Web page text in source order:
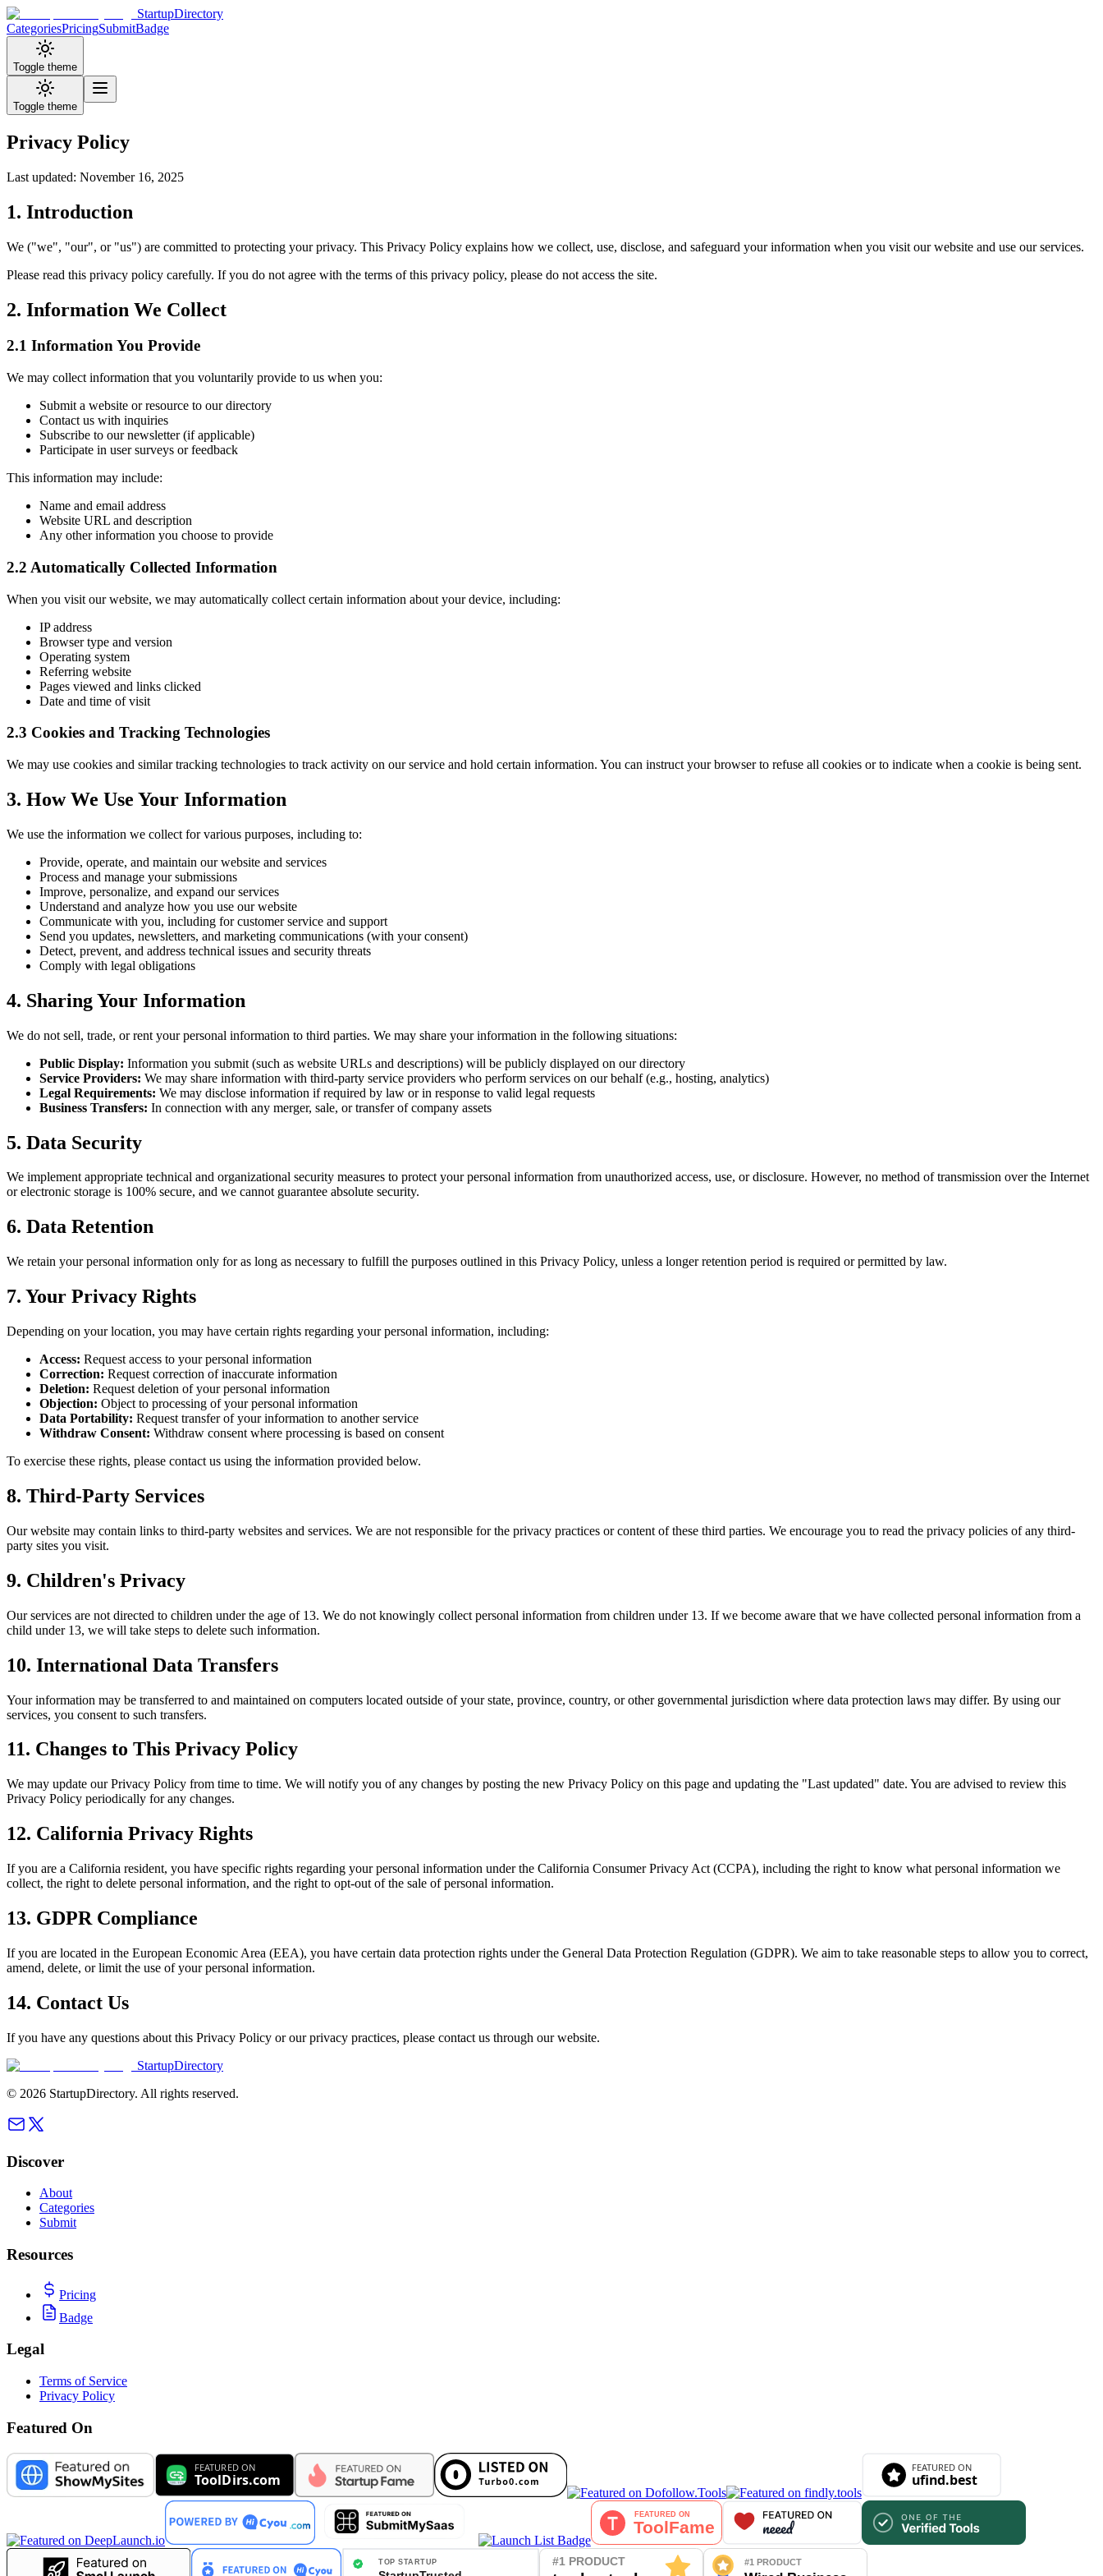
StartupDirectory
CategoriesPricingSubmitBadge
Toggle theme
Toggle theme
Privacy Policy
Last updated: November 16, 2025
1. Introduction
We ("we", "our", or "us") are committed to protecting your privacy. This Privacy Policy explains how we collect, use, disclose, and safeguard your information when you visit our website and use our services.
Please read this privacy policy carefully. If you do not agree with the terms of this privacy policy, please do not access the site.
2. Information We Collect
2.1 Information You Provide
We may collect information that you voluntarily provide to us when you:
Submit a website or resource to our directory
Contact us with inquiries
Subscribe to our newsletter (if applicable)
Participate in user surveys or feedback
This information may include:
Name and email address
Website URL and description
Any other information you choose to provide
2.2 Automatically Collected Information
When you visit our website, we may automatically collect certain information about your device, including:
IP address
Browser type and version
Operating system
Referring website
Pages viewed and links clicked
Date and time of visit
2.3 Cookies and Tracking Technologies
We may use cookies and similar tracking technologies to track activity on our service and hold certain information. You can instruct your browser to refuse all cookies or to indicate when a cookie is being sent.
3. How We Use Your Information
We use the information we collect for various purposes, including to:
Provide, operate, and maintain our website and services
Process and manage your submissions
Improve, personalize, and expand our services
Understand and analyze how you use our website
Communicate with you, including for customer service and support
Send you updates, newsletters, and marketing communications (with your consent)
Detect, prevent, and address technical issues and security threats
Comply with legal obligations
4. Sharing Your Information
We do not sell, trade, or rent your personal information to third parties. We may share your information in the following situations:
Public Display: Information you submit (such as website URLs and descriptions) will be publicly displayed on our directory
Service Providers: We may share information with third-party service providers who perform services on our behalf (e.g., hosting, analytics)
Legal Requirements: We may disclose information if required by law or in response to valid legal requests
Business Transfers: In connection with any merger, sale, or transfer of company assets
5. Data Security
We implement appropriate technical and organizational security measures to protect your personal information from unauthorized access, use, or disclosure. However, no method of transmission over the Internet
or electronic storage is 100% secure, and we cannot guarantee absolute security.
6. Data Retention
We retain your personal information only for as long as necessary to fulfill the purposes outlined in this Privacy Policy, unless a longer retention period is required or permitted by law.
7. Your Privacy Rights
Depending on your location, you may have certain rights regarding your personal information, including:
Access: Request access to your personal information
Correction: Request correction of inaccurate information
Deletion: Request deletion of your personal information
Objection: Object to processing of your personal information
Data Portability: Request transfer of your information to another service
Withdraw Consent: Withdraw consent where processing is based on consent
To exercise these rights, please contact us using the information provided below.
8. Third-Party Services
Our website may contain links to third-party websites and services. We are not responsible for the privacy practices or content of these third parties. We encourage you to read the privacy policies of any third-
party sites you visit.
9. Children's Privacy
Our services are not directed to children under the age of 13. We do not knowingly collect personal information from children under 13. If we become aware that we have collected personal information from a
child under 13, we will take steps to delete such information.
10. International Data Transfers
Your information may be transferred to and maintained on computers located outside of your state, province, country, or other governmental jurisdiction where data protection laws may differ. By using our
services, you consent to such transfers.
11. Changes to This Privacy Policy
We may update our Privacy Policy from time to time. We will notify you of any changes by posting the new Privacy Policy on this page and updating the "Last updated" date. You are advised to review this
Privacy Policy periodically for any changes.
12. California Privacy Rights
If you are a California resident, you have specific rights regarding your personal information under the California Consumer Privacy Act (CCPA), including the right to know what personal information we
collect, the right to delete personal information, and the right to opt-out of the sale of personal information.
13. GDPR Compliance
If you are located in the European Economic Area (EEA), you have certain data protection rights under the General Data Protection Regulation (GDPR). We aim to take reasonable steps to allow you to correct,
amend, delete, or limit the use of your personal information.
14. Contact Us
If you have any questions about this Privacy Policy or our privacy practices, please contact us through our website.
StartupDirectory
© 2026 StartupDirectory. All rights reserved.
Discover
About
Categories
Submit
Resources
Pricing
Badge
Legal
Terms of Service
Privacy Policy
Featured On